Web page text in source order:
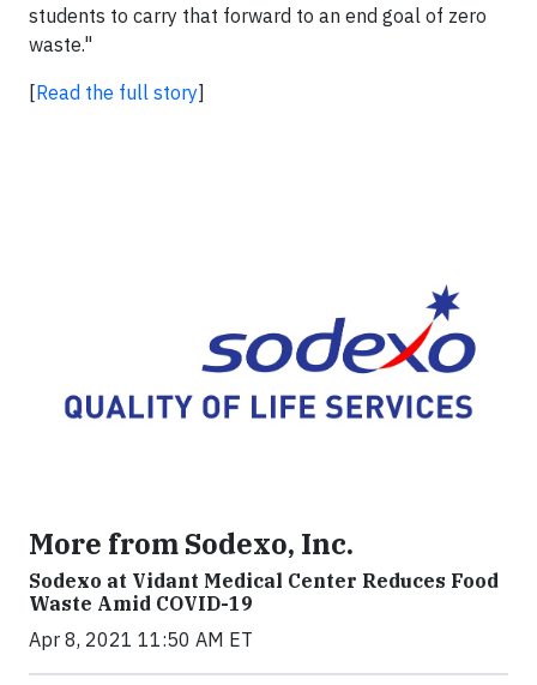
students to carry that forward to an end goal of zero
waste."
[Read the full story]
More from Sodexo, Inc.
Sodexo at Vidant Medical Center Reduces Food
Waste Amid COVID-19
Apr 8, 2021 11:50 AM ET